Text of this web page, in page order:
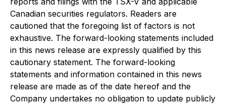
Canadian securities regulators. Readers are
cautioned that the foregoing list of factors is not
exhaustive. The forward-looking statements included
in this news release are expressly qualified by this
cautionary statement. The forward-looking
statements and information contained in this news
release are made as of the date hereof and the
Company undertakes no obligation to update publicly